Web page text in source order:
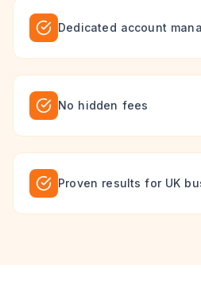
Dedicated account
No hidden fees
Proven results for UK